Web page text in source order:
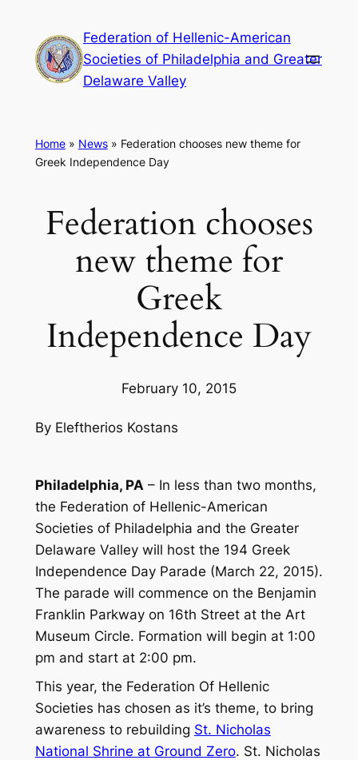
content
Federation of Hellenic-American
Societies of Philadelphia and Greater
Delaware Valley
Home» News» Federation chooses new theme for
Greek Independence Day
Federation chooses
new theme for
Greek
Independence Day
February 10, 2015
By Eleftherios Kostans
Philadelphia, PA – In less than two months,
the Federation of Hellenic-American
Societies of Philadelphia and the Greater
Delaware Valley will host the 194 Greek
Independence Day Parade (March 22, 2015).
The parade will commence on the Benjamin
Franklin Parkway on 16th Street at the Art
Museum Circle. Formation will begin at 1:00
pm and start at 2:00 pm.
This year, the Federation Of Hellenic
Societies has chosen as it’s theme, to bring
awareness to rebuilding St. Nicholas
National Shrine at Ground Zero. St. Nicholas